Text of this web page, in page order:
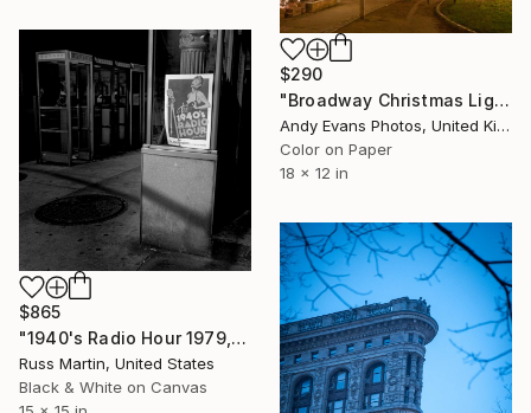
$290
"Broadway Christmas Lights Cotswolds Worcestershire" Photograph
Andy Evans Photos, United Kingdom
Color on Paper
18 x 12 in
$865
"1940's Radio Hour 1979, Limited Edition 1/50" Photograph
Russ Martin, United States
Black & White on Canvas